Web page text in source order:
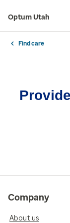
Optum Utah
Find care
Company
About us